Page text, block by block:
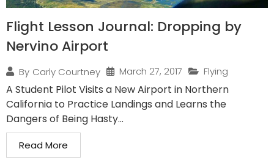
Flight Lesson Journal: Dropping by
Nervino Airport
By Carly Courtney March 27, 2017 Flying
A Student Pilot Visits a New Airport in Northern
California to Practice Landings and Learns the
Dangers of Being Hasty...
Read More